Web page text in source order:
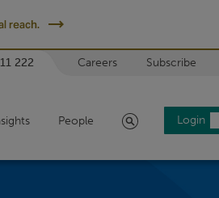
reach.
222 Careers Subscribe
People Search Login